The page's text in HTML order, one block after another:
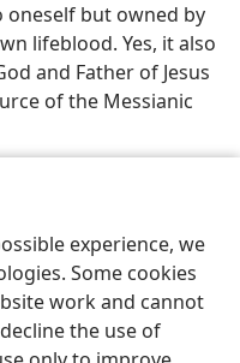
experience, we
Some cookies
work and cannot
the use of
oneself but owned by
lifeblood. Yes, it also
and Father of Jesus
of the Messianic
Preferences
Tract Society of Pennsylvania
Settings
JW.ORG